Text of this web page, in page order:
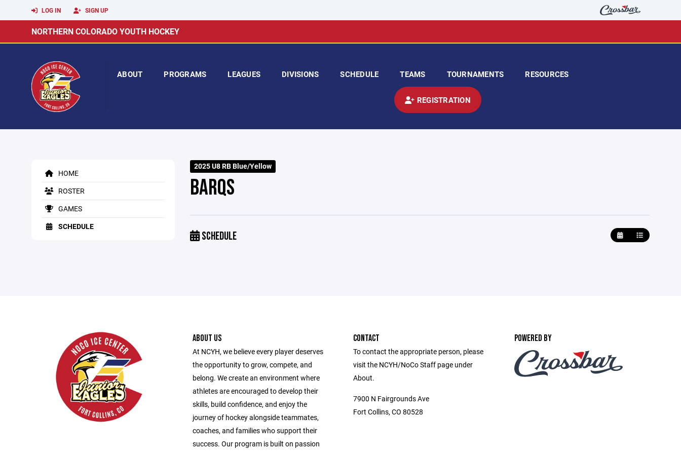
LOG IN SIGN UP
NORTHERN COLORADO YOUTH HOCKEY
ABOUT PROGRAMS LEAGUES DIVISIONS SCHEDULE TEAMS TOURNAMENTS RESOURCES
REGISTRATION
HOME
ROSTER
GAMES
SCHEDULE
2025 U8 RB Blue/Yellow
BARQS
SCHEDULE
ABOUT US
At NCYH, we believe every player deserves
the opportunity to grow, compete, and
belong. We create an environment where
athletes are encouraged to develop their
skills, build confidence, and enjoy the
journey of hockey alongside teammates,
coaches, and families who support their
success. Our program is built on passion
CONTACT
To contact the appropriate person, please
visit the NCYH/NoCo Staff page under
About.
7900 N Fairgrounds Ave
Fort Collins, CO 80528
POWERED BY